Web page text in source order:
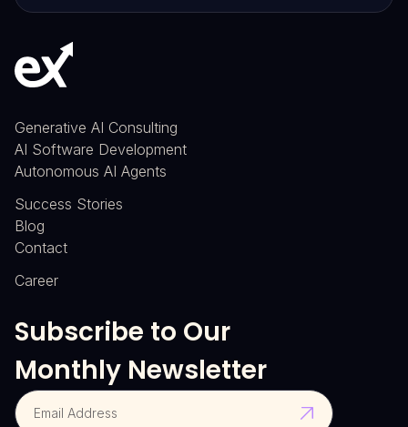
Generative AI Consulting
AI Software Development
Autonomous AI Agents
Success Stories
Blog
Contact
Career
Subscribe to Our
Monthly Newsletter